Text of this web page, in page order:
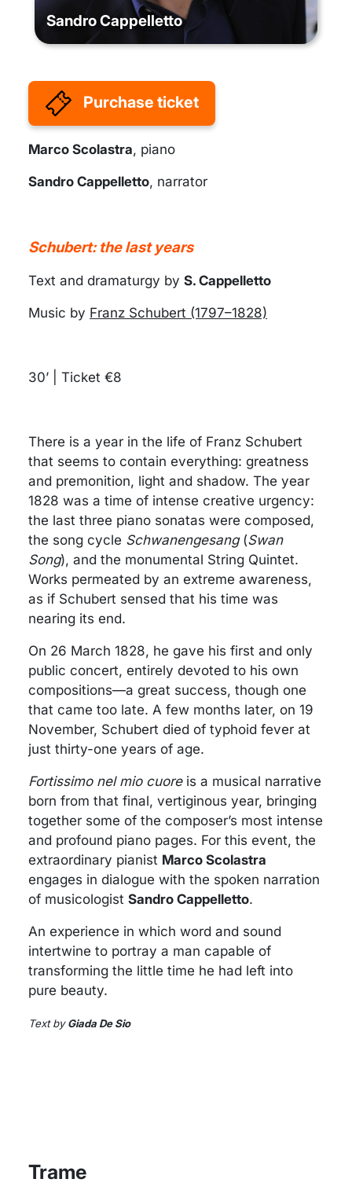
Sandro Cappelletto
Purchase ticket
Marco Scolastra, piano
Sandro Cappelletto, narrator
Schubert: the last years
Text and dramaturgy by S. Cappelletto
Music by Franz Schubert (1797–1828)
30’ | Ticket €8
There is a year in the life of Franz Schubert
that seems to contain everything: greatness
and premonition, light and shadow. The year
1828 was a time of intense creative urgency:
the last three piano sonatas were composed,
the song cycle Schwanengesang (Swan
Song), and the monumental String Quintet.
Works permeated by an extreme awareness,
as if Schubert sensed that his time was
nearing its end.
On 26 March 1828, he gave his first and only
public concert, entirely devoted to his own
compositions—a great success, though one
that came too late. A few months later, on 19
November, Schubert died of typhoid fever at
just thirty-one years of age.
Fortissimo nel mio cuoreis a musical narrative
born from that final, vertiginous year, bringing
together some of the composer’s most intense
and profound piano pages. For this event, the
extraordinary pianist Marco Scolastra
engages in dialogue with the spoken narration
of musicologist Sandro Cappelletto.
An experience in which word and sound
intertwine to portray a man capable of
transforming the little time he had left into
pure beauty.
Text byGiada De Sio
Trame